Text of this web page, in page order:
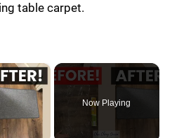
table carpet.
×
Video
Now Playing